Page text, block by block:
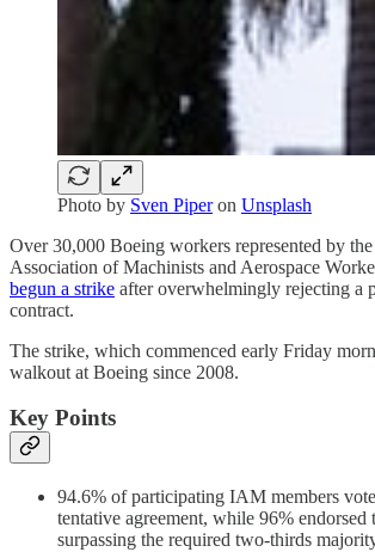
Photo by Sven Piperon Unsplash
Over 30,000 Boeing workers represented by
Association of Machinists and Aerospace
begun a strike after overwhelmingly rejecting a
contract.
The strike, which commenced early Friday
walkout at Boeing since 2008.
Key Points
94.6% of participating IAM members
tentative agreement, while 96% endorsed
surpassing the required two-thirds